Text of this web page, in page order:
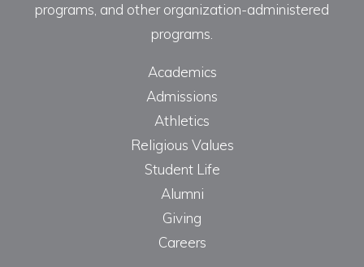
programs, and other organization-administered
programs.
Academics
Admissions
Athletics
Religious Values
Student Life
Alumni
Giving
Careers